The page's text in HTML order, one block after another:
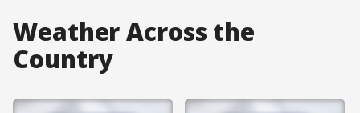
Weather Across the
Country